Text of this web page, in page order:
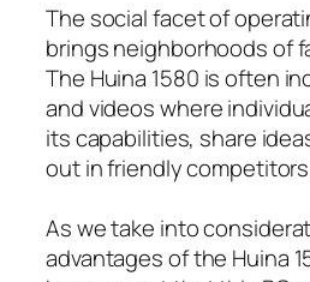
The social facet of
brings neighborhoods of
The Huina 1580 is often
and videos where
its capabilities, share
out in friendly
As we take into
advantages of the Huina